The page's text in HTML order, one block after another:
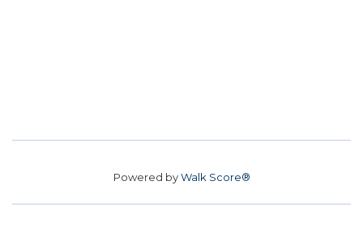
Powered byWalk Score®